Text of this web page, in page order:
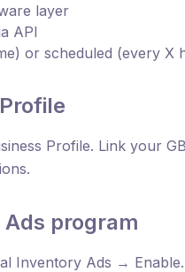
layer
API
or scheduled (every X
Profile. Link your
program
Inventory Ads → Enable.